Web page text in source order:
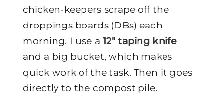
chicken-keepers scrape off the
droppings boards (DBs) each
morning. I use a12″ taping knife
and a big bucket, which makes
quick work of the task. Then it goes
directly to the compost pile.